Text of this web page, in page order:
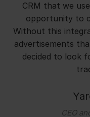
CRM that we
opportunity to
Without this
advertisements
decided to look
CEO